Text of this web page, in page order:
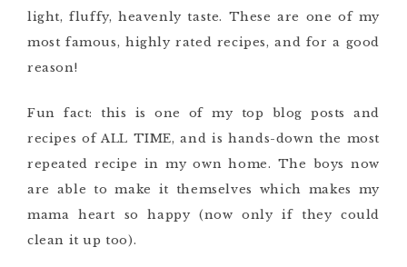
light, fluffy, heavenly taste. These are one of my
most famous, highly rated recipes, and for a good
reason!
Fun fact: this is one of my top blog posts and
recipes of ALL TIME, and is hands-down the most
repeated recipe in my own home. The boys now
are able to make it themselves which makes my
mama heart so happy (now only if they could
clean it up too).